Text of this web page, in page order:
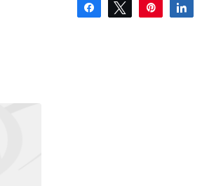
Share Tweet Pin